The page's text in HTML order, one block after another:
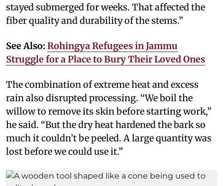
stayed submerged for weeks. That affected the
fiber quality and durability of the stems.”
See Also: Rohingya Refugees in Jammu
Struggle for a Place to Bury Their Loved Ones
The combination of extreme heat and excess
rain also disrupted processing. “We boil the
willow to remove its skin before starting work,”
he said. “But the dry heat hardened the bark so
much it couldn’t be peeled. A large quantity was
lost before we could use it.”